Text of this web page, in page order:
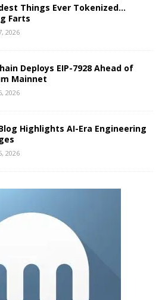
Things Ever Tokenized…
Farts
2026
Deploys EIP-7928 Ahead of
Mainnet
2026
Highlights AI-Era Engineering
2026